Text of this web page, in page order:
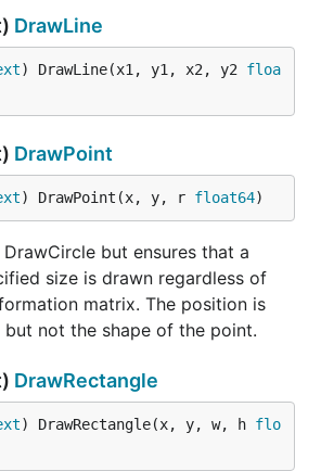
DrawLine
) DrawLine(x1, y1, x2, y2 floa
DrawPoint
) DrawPoint(x, y, r float64)
but ensures that a
size is drawn regardless of
matrix. The position is
not the shape of the point.
DrawRectangle
) DrawRectangle(x, y, w, h flo